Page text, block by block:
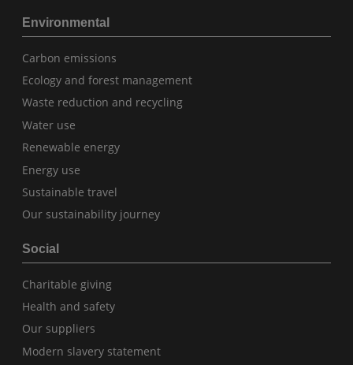
Environmental
Carbon emissions
Ecology and forest management
Waste reduction and recycling
Water use
Renewable energy
Energy use
Sustainable travel
Our sustainability journey
Social
Charitable giving
Health and safety
Our suppliers
Modern slavery statement